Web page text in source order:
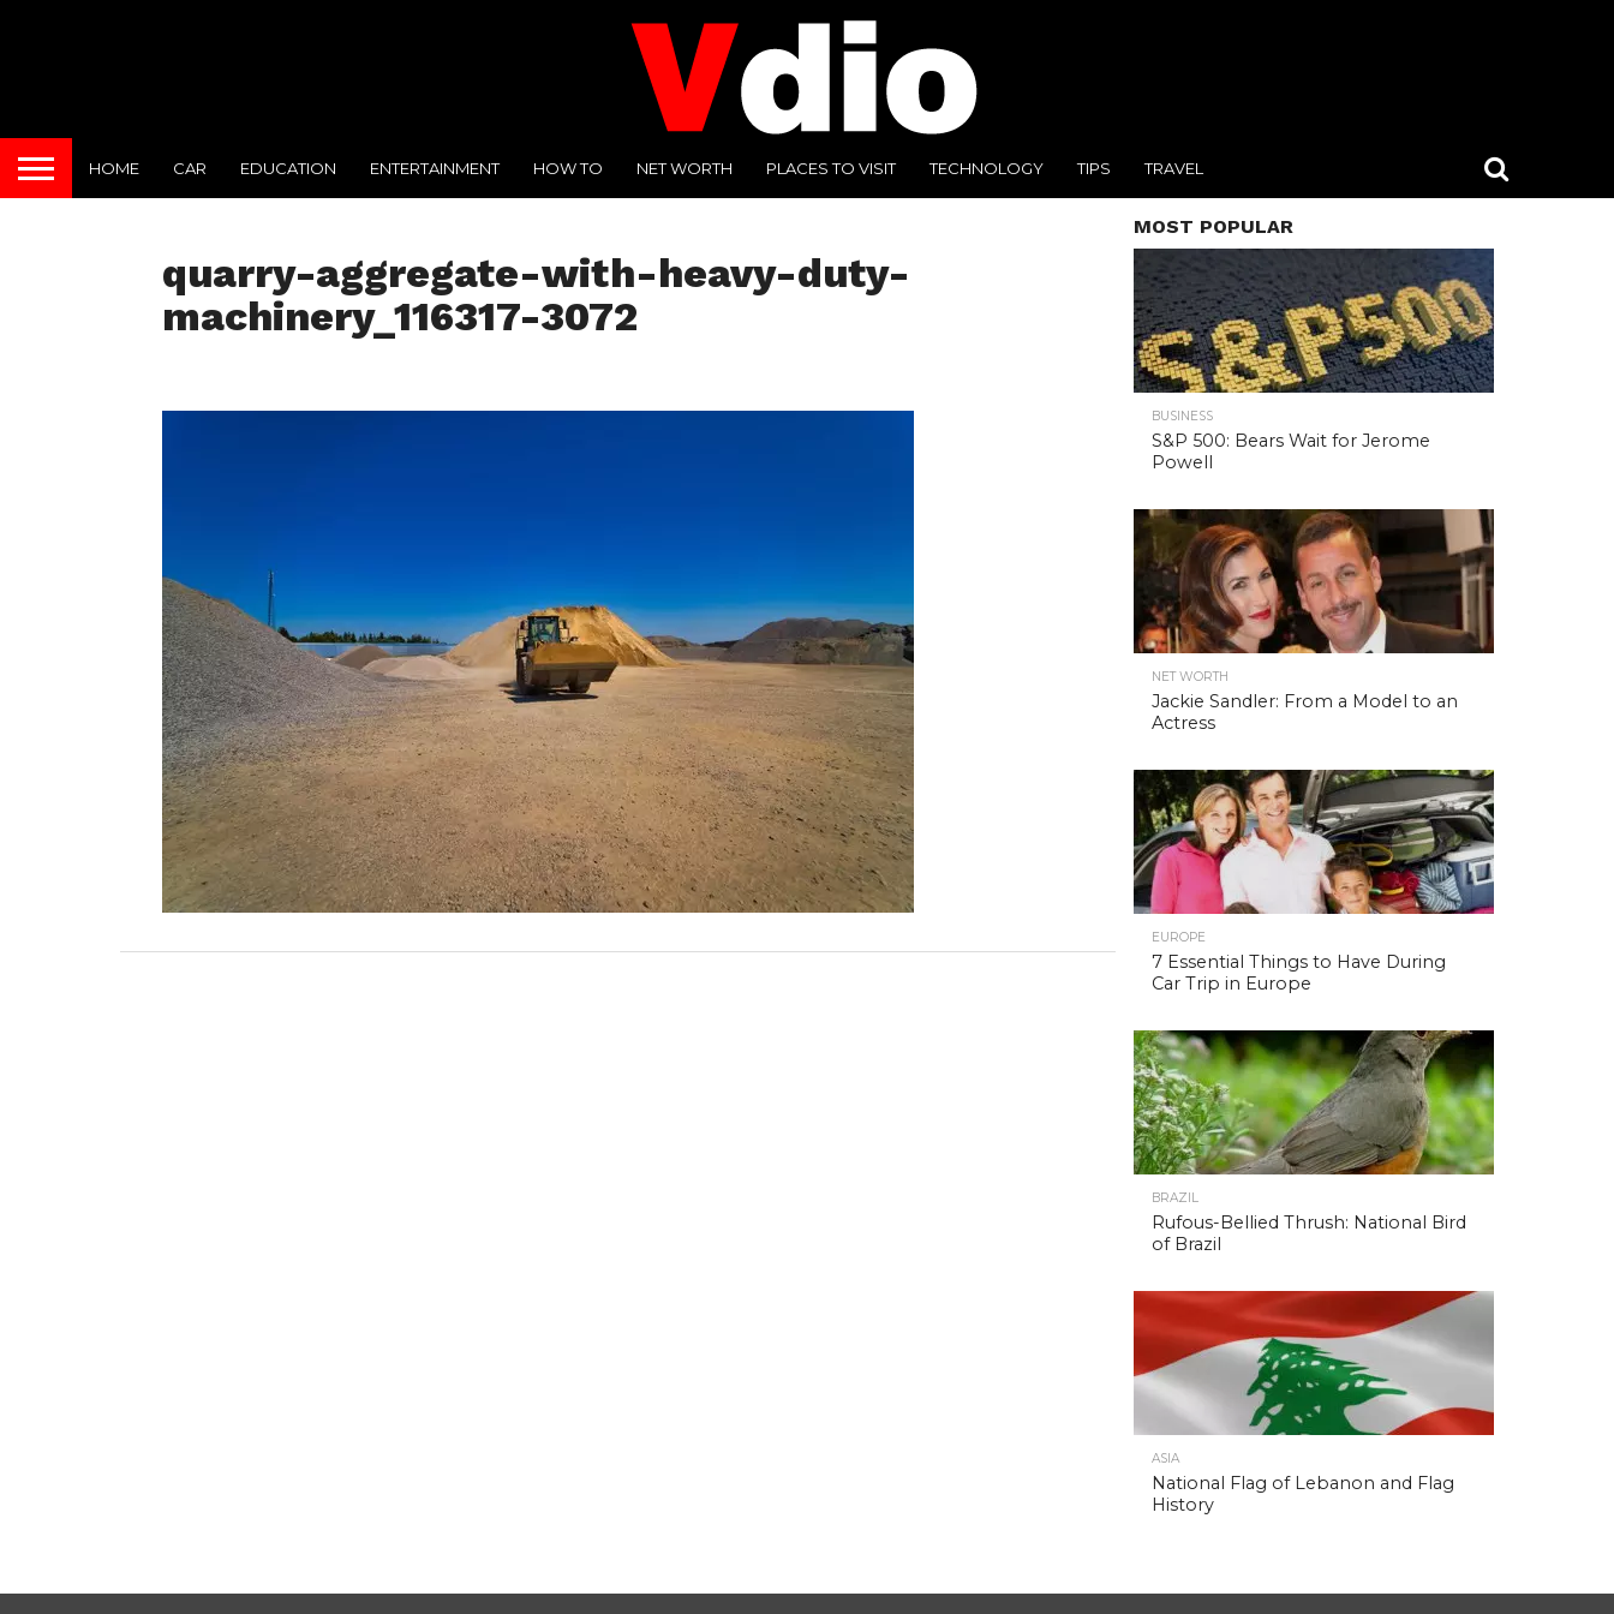
HOME CAR EDUCATION ENTERTAINMENT HOW TO NET WORTH PLACES TO VISIT TECHNOLOGY TIPS TRAVEL
quarry-aggregate-with-heavy-duty-
machinery_116317-3072
MOST POPULAR
BUSINESS
S&P 500: Bears Wait for Jerome
Powell
NET WORTH
Jackie Sandler: From a Model to an
Actress
EUROPE
7 Essential Things to Have During
Car Trip in Europe
BRAZIL
Rufous-Bellied Thrush: National Bird
of Brazil
ASIA
National Flag of Lebanon and Flag
History